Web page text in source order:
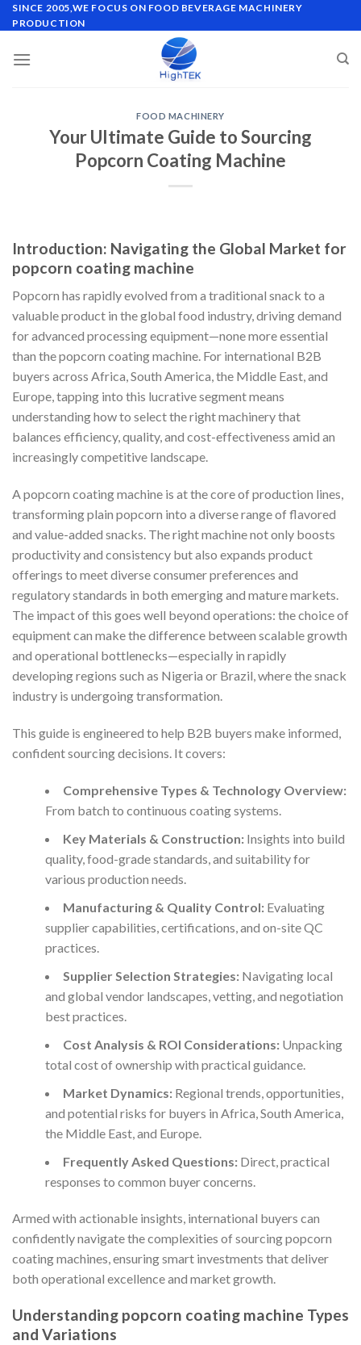
Skip
to
SINCE 2005,WE FOCUS ON FOOD BEVERAGE MACHINERY
PRODUCTION
FOOD MACHINERY
Your Ultimate Guide to Sourcing
Popcorn Coating Machine
Introduction: Navigating the Global Market for
popcorn coating machine
Popcorn has rapidly evolved from a traditional snack to a
valuable product in the global food industry, driving demand
for advanced processing equipment—none more essential
than the popcorn coating machine. For international B2B
buyers across Africa, South America, the Middle East, and
Europe, tapping into this lucrative segment means
understanding how to select the right machinery that
balances efficiency, quality, and cost-effectiveness amid an
increasingly competitive landscape.
A popcorn coating machine is at the core of production lines,
transforming plain popcorn into a diverse range of flavored
and value-added snacks. The right machine not only boosts
productivity and consistency but also expands product
offerings to meet diverse consumer preferences and
regulatory standards in both emerging and mature markets.
The impact of this goes well beyond operations: the choice of
equipment can make the difference between scalable growth
and operational bottlenecks—especially in rapidly
developing regions such as Nigeria or Brazil, where the snack
industry is undergoing transformation.
This guide is engineered to help B2B buyers make informed,
confident sourcing decisions. It covers:
Comprehensive Types & Technology Overview:
From batch to continuous coating systems.
Key Materials & Construction:Insights into build
quality, food-grade standards, and suitability for
various production needs.
Manufacturing & Quality Control:Evaluating
supplier capabilities, certifications, and on-site QC
practices.
Supplier Selection Strategies:Navigating local
and global vendor landscapes, vetting, and negotiation
best practices.
Cost Analysis & ROI Considerations:Unpacking
total cost of ownership with practical guidance.
Market Dynamics:Regional trends, opportunities,
and potential risks for buyers in Africa, South America,
the Middle East, and Europe.
Frequently Asked Questions:Direct, practical
responses to common buyer concerns.
Armed with actionable insights, international buyers can
confidently navigate the complexities of sourcing popcorn
coating machines, ensuring smart investments that deliver
both operational excellence and market growth.
Understanding popcorn coating machine Types
and Variations